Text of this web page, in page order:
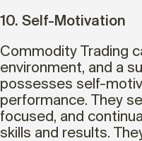
10. Self-Motivation
Commodity Trading
environment, and a
possesses self-
performance. They
focused, and
skills and results.